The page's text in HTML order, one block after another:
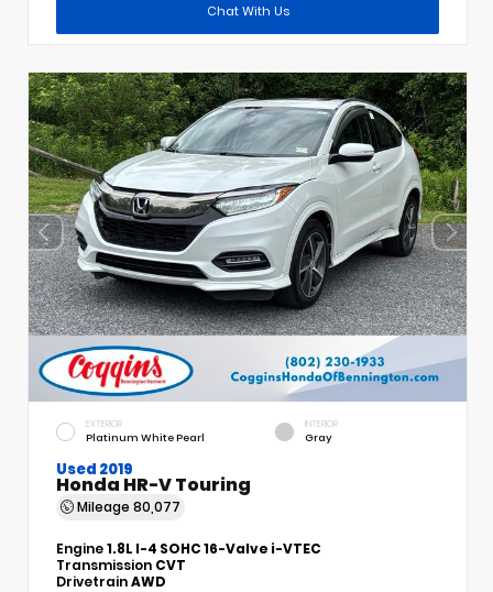
Chat With Us
EXTERIOR
Platinum White Pearl
INTERIOR
Gray
Used 2019
Honda HR-V Touring
Mileage 80,077
Engine1.8L I-4 SOHC 16-Valve i-VTEC
Transmission CVT
DrivetrainAWD